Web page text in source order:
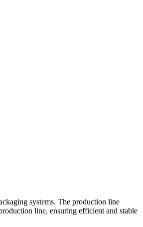
systems. The production line
line, ensuring efficient and stable